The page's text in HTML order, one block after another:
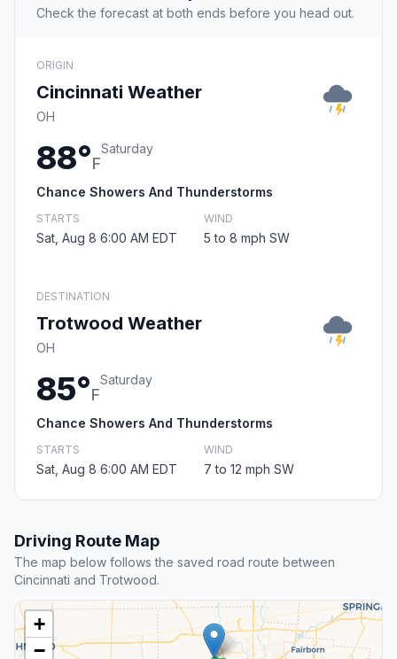
Check the forecast at both ends before you head out.
ORIGIN
Cincinnati Weather
OH
88°F
Saturday
Chance Showers And Thunderstorms
STARTS
Sat, Aug 8 6:00 AM EDT
WIND
5 to 8 mph SW
DESTINATION
Trotwood Weather
OH
85°F
Saturday
Chance Showers And Thunderstorms
STARTS
Sat, Aug 8 6:00 AM EDT
WIND
7 to 12 mph SW
Driving Route Map
The map below follows the saved road route between
Cincinnati and Trotwood.
+
−